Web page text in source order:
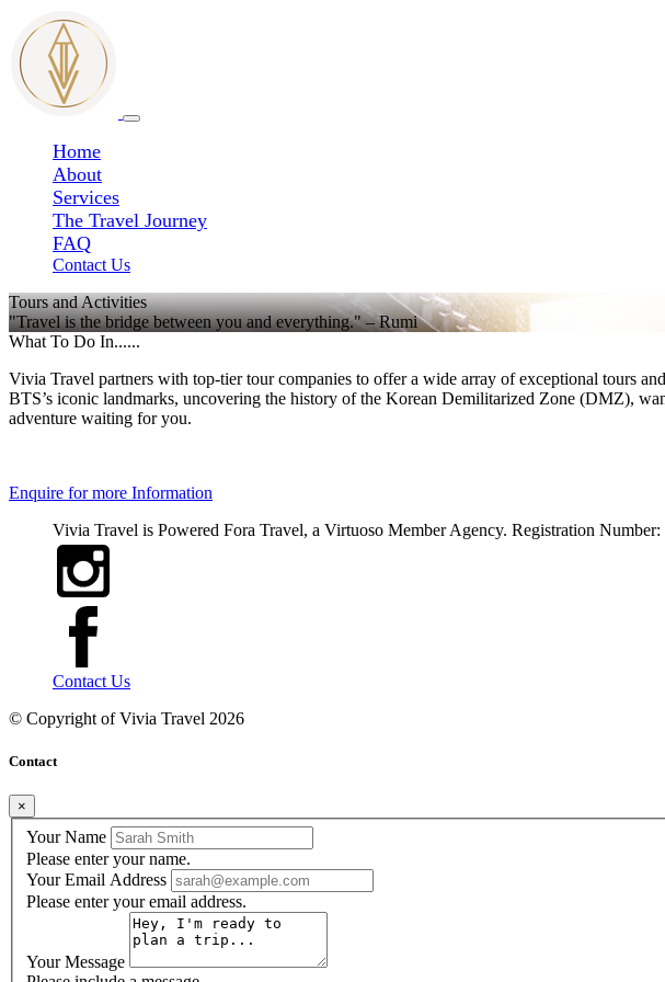
Home
About
Services
The Travel Journey
FAQ
Contact Us
Tours and Activities
"Travel is the bridge between you and everything." – Rumi
What To Do In......
Vivia Travel partners with top-tier tour companies to offer a wide array of exceptional tours
BTS’s iconic landmarks, uncovering the history of the Korean Demilitarized Zone (DMZ),
adventure waiting for you.
Enquire for more Information
Vivia Travel is Powered Fora Travel, a Virtuoso Member Agency. Registration
Contact Us
© Copyright ofVivia Travel 2026
Contact
×
Your Name
Please enter your name.
Your Email Address
Please enter your email address.
Your Message